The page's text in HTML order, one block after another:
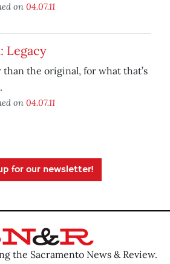
on 04.07.11
Legacy
than the original, for what that’s
on 04.07.11
for our newsletter!
the Sacramento News & Review.